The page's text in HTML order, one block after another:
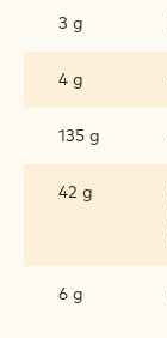
3 g
4 g
135 g
42 g
6 g